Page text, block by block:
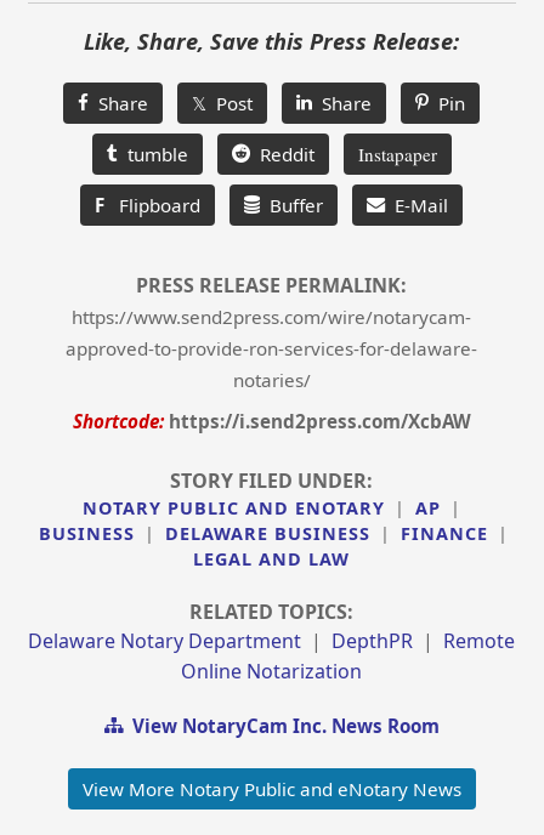
Like, Share, Save this Press Release:
Share 𝕏 Post Share Pin
tumble Reddit Instapaper
F Flipboard Buffer E-Mail
PRESS RELEASE PERMALINK:
https://www.send2press.com/wire/notarycam-
approved-to-provide-ron-services-for-delaware-
notaries/
Shortcode: https://i.send2press.com/XcbAW
STORY FILED UNDER:
NOTARY PUBLIC AND ENOTARY | AP
|
BUSINESS
| DELAWARE BUSINESS | FINANCE
|
LEGAL AND LAW
RELATED TOPICS:
Delaware Notary Department | DepthPR | Remote
Online Notarization
View NotaryCam Inc. News Room
View More Notary Public and eNotary News